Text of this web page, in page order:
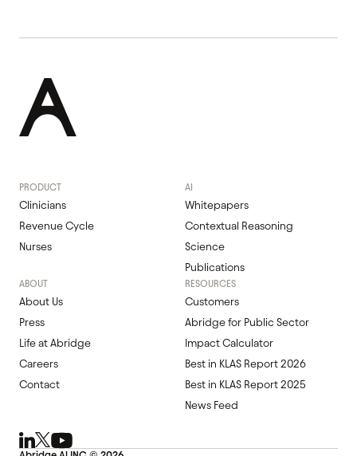
PRODUCT
Clinicians
Revenue Cycle
Nurses
AI
Whitepapers
Contextual Reasoning
Science
Publications
ABOUT
About Us
Press
Life at Abridge
Careers
Contact
RESOURCES
Customers
Abridge for Public Sector
Impact Calculator
Best in KLAS Report 2026
Best in KLAS Report 2025
News Feed